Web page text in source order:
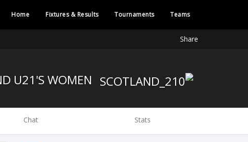
Home Fixtures & Results Tournaments Teams
Share
Chat Stats